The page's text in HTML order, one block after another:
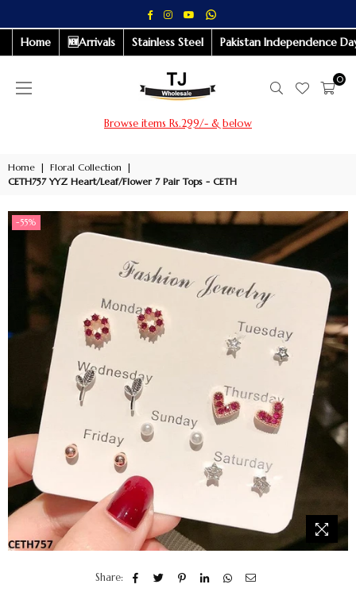
FacebookInstagram
YouTubeWhatsapp
Home 🆕Arrivals Stainless Steel Pakistan Independence
0
Browse items Rs.299/- & below
Home | Floral Collection |
CETH757 YYZ Heart/Leaf/Flower 7 Pair Tops - CETH
-55%
Share: